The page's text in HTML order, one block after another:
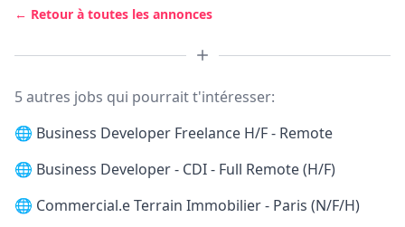
← Retour à toutes les annonces
5 autres jobs qui pourrait t'intéresser:
🌐 Business Developer Freelance H/F - Remote
🌐 Business Developer - CDI - Full Remote (H/F)
🌐 Commercial.e Terrain Immobilier - Paris (N/F/H)